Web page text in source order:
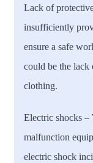
Lack of
insufficiently
ensure a safe
could be the
clothing.
Electric shocks –
malfunction
electric shock